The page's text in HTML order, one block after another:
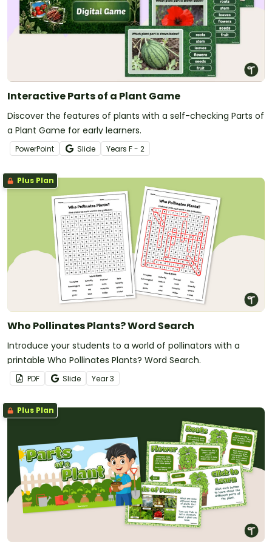
Interactive Parts of a Plant Game
Discover the features of plants with a self-checking Parts of
a Plant Game for early learners.
PowerPoint Slide Years F - 2
Plus Plan
Who Pollinates Plants? Word Search
Introduce your students to a world of pollinators with a
printable Who Pollinates Plants? Word Search.
PDF Slide Year3
Plus Plan